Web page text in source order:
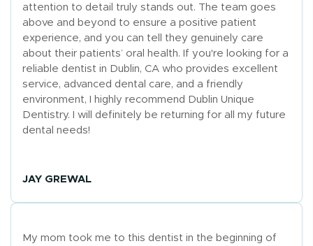
attention to detail truly stands out. The team goes
above and beyond to ensure a positive patient
experience, and you can tell they genuinely care
about their patients’ oral health. If you're looking for a
reliable dentist in Dublin, CA who provides excellent
service, advanced dental care, and a friendly
environment, I highly recommend Dublin Unique
Dentistry. I will definitely be returning for all my future
dental needs!
JAY GREWAL
My mom took me to this dentist in the beginning of